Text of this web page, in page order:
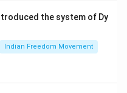
the system of Dy
Indian Freedom Movement